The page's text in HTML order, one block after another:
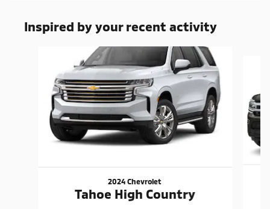
Inspired by your recent activity
2024 Chevrolet
Tahoe High Country